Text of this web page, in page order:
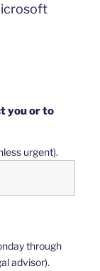
you or to
urgent).
through
advisor).